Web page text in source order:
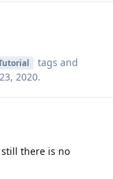
tags and
2020.
there is no